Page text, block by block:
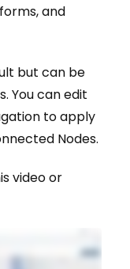
and
but can be
You can edit
to apply
Nodes.
video or